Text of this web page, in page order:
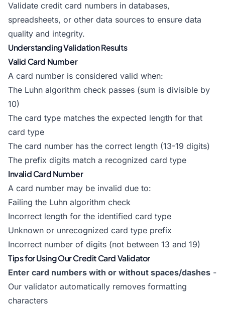
Validate credit card numbers in databases,
spreadsheets, or other data sources to ensure data
quality and integrity.
Understanding Validation Results
Valid Card Number
A card number is considered valid when:
The Luhn algorithm check passes (sum is divisible by
10)
The card type matches the expected length for that
card type
The card number has the correct length (13-19 digits)
The prefix digits match a recognized card type
Invalid Card Number
A card number may be invalid due to:
Failing the Luhn algorithm check
Incorrect length for the identified card type
Unknown or unrecognized card type prefix
Incorrect number of digits (not between 13 and 19)
Tips for Using Our Credit Card Validator
Enter card numbers with or without spaces/dashes -
Our validator automatically removes formatting
characters